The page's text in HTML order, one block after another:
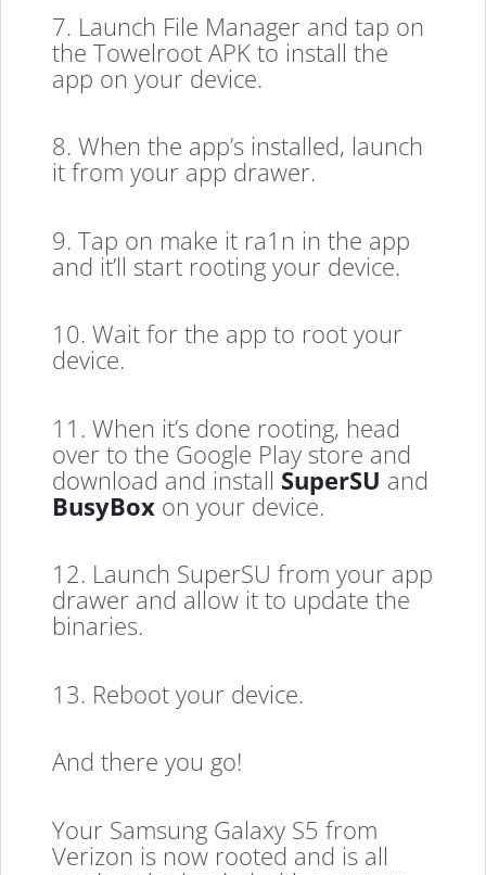
7. Launch File Manager and tap on
the Towelroot APK to install the
app on your device.
8. When the app’s installed, launch
it from your app drawer.
9. Tap on make it ra1n in the app
and it’ll start rooting your device.
10. Wait for the app to root your
device.
11. When it’s done rooting, head
over to the Google Play store and
download and install SuperSU and
BusyBox on your device.
12. Launch SuperSU from your app
drawer and allow it to update the
binaries.
13. Reboot your device.
And there you go!
Your Samsung Galaxy S5 from
Verizon is now rooted and is all